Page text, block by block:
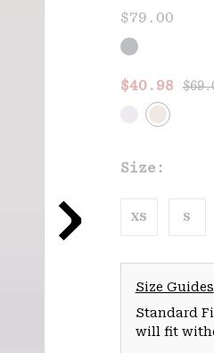
$79.00
Sale
$40.98
Size:
XS S
Size Guides
Standard
will fit